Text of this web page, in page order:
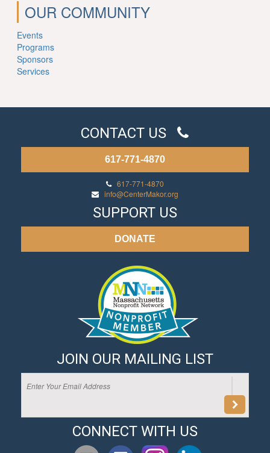
OUR COMMUNITY
Events
Programs
Sponsors
Services
CONTACT US
617-771-4870
617-771-4870
info@CenterMakor.org
SUPPORT US
DONATE
JOIN OUR MAILING LIST
CONNECT WITH US